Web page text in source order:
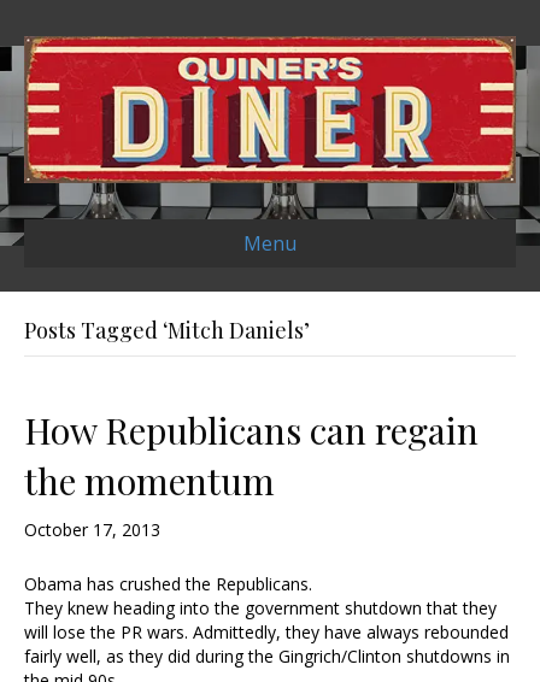
Menu
Posts Tagged ‘Mitch Daniels’
How Republicans can regain
the momentum
October 17, 2013
Obama has crushed the Republicans.
They knew heading into the government shutdown that they
will lose the PR wars. Admittedly, they have always rebounded
fairly well, as they did during the Gingrich/Clinton shutdowns in